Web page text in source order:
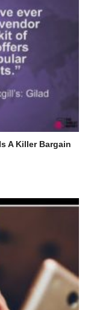
A Killer Bargain